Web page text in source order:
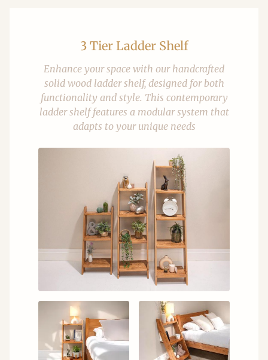
3 Tier Ladder Shelf
Enhance your space with our handcrafted
solid wood ladder shelf, designed for both
functionality and style. This contemporary
ladder shelf features a modular system that
adapts to your unique needs